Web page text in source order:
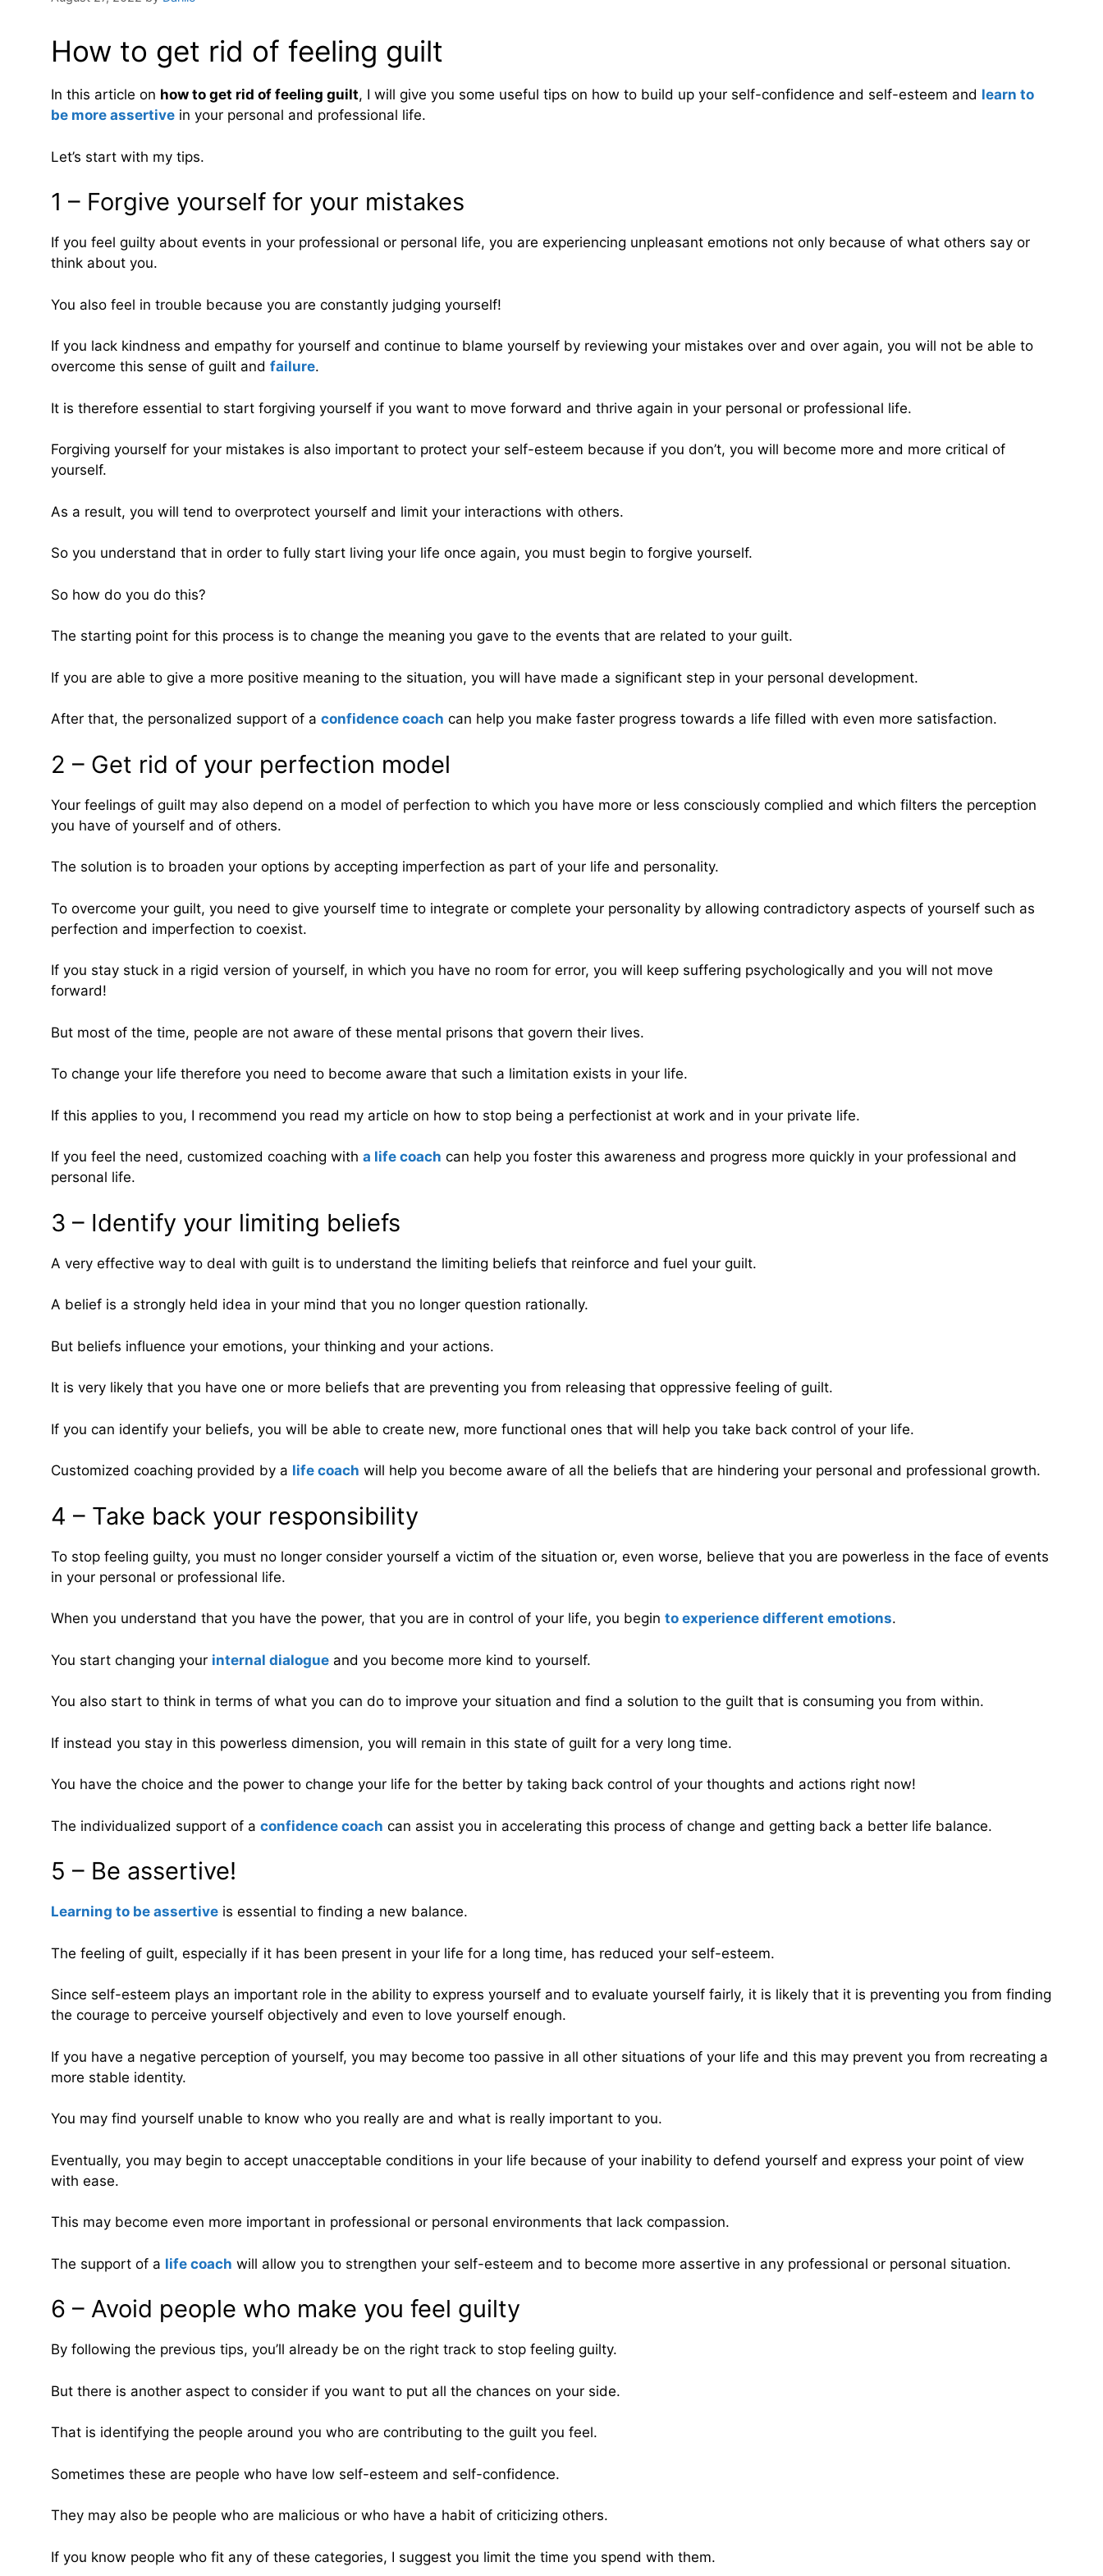
How to get rid of feeling guilt
In this article on how to get rid of feeling guilt, I will give you some useful tips on how to build up your self-confidence and self-esteem and learn to
be more assertive in your personal and professional life.
Let’s start with my tips.
1 – Forgive yourself for your mistakes
If you feel guilty about events in your professional or personal life, you are experiencing unpleasant emotions not only because of what others say or
think about you.
You also feel in trouble because you are constantly judging yourself!
If you lack kindness and empathy for yourself and continue to blame yourself by reviewing your mistakes over and over again, you will not be able to
overcome this sense of guilt and failure.
It is therefore essential to start forgiving yourself if you want to move forward and thrive again in your personal or professional life.
Forgiving yourself for your mistakes is also important to protect your self-esteem because if you don’t, you will become more and more critical of
yourself.
As a result, you will tend to overprotect yourself and limit your interactions with others.
So you understand that in order to fully start living your life once again, you must begin to forgive yourself.
So how do you do this?
The starting point for this process is to change the meaning you gave to the events that are related to your guilt.
If you are able to give a more positive meaning to the situation, you will have made a significant step in your personal development.
After that, the personalized support of a confidence coach can help you make faster progress towards a life filled with even more satisfaction.
2 – Get rid of your perfection model
Your feelings of guilt may also depend on a model of perfection to which you have more or less consciously complied and which filters the perception
you have of yourself and of others.
The solution is to broaden your options by accepting imperfection as part of your life and personality.
To overcome your guilt, you need to give yourself time to integrate or complete your personality by allowing contradictory aspects of yourself such as
perfection and imperfection to coexist.
If you stay stuck in a rigid version of yourself, in which you have no room for error, you will keep suffering psychologically and you will not move
forward!
But most of the time, people are not aware of these mental prisons that govern their lives.
To change your life therefore you need to become aware that such a limitation exists in your life.
If this applies to you, I recommend you read my article on how to stop being a perfectionist at work and in your private life.
If you feel the need, customized coaching with a life coach can help you foster this awareness and progress more quickly in your professional and
personal life.
3 – Identify your limiting beliefs
A very effective way to deal with guilt is to understand the limiting beliefs that reinforce and fuel your guilt.
A belief is a strongly held idea in your mind that you no longer question rationally.
But beliefs influence your emotions, your thinking and your actions.
It is very likely that you have one or more beliefs that are preventing you from releasing that oppressive feeling of guilt.
If you can identify your beliefs, you will be able to create new, more functional ones that will help you take back control of your life.
Customized coaching provided by a life coach will help you become aware of all the beliefs that are hindering your personal and professional growth.
4 – Take back your responsibility
To stop feeling guilty, you must no longer consider yourself a victim of the situation or, even worse, believe that you are powerless in the face of events
in your personal or professional life.
When you understand that you have the power, that you are in control of your life, you begin to experience different emotions.
You start changing your internal dialogue and you become more kind to yourself.
You also start to think in terms of what you can do to improve your situation and find a solution to the guilt that is consuming you from within.
If instead you stay in this powerless dimension, you will remain in this state of guilt for a very long time.
You have the choice and the power to change your life for the better by taking back control of your thoughts and actions right now!
The individualized support of a confidence coach can assist you in accelerating this process of change and getting back a better life balance.
5 – Be assertive!
Learning to be assertive is essential to finding a new balance.
The feeling of guilt, especially if it has been present in your life for a long time, has reduced your self-esteem.
Since self-esteem plays an important role in the ability to express yourself and to evaluate yourself fairly, it is likely that it is preventing you from finding
the courage to perceive yourself objectively and even to love yourself enough.
If you have a negative perception of yourself, you may become too passive in all other situations of your life and this may prevent you from recreating a
more stable identity.
You may find yourself unable to know who you really are and what is really important to you.
Eventually, you may begin to accept unacceptable conditions in your life because of your inability to defend yourself and express your point of view
with ease.
This may become even more important in professional or personal environments that lack compassion.
The support of a life coach will allow you to strengthen your self-esteem and to become more assertive in any professional or personal situation.
6 – Avoid people who make you feel guilty
By following the previous tips, you’ll already be on the right track to stop feeling guilty.
But there is another aspect to consider if you want to put all the chances on your side.
That is identifying the people around you who are contributing to the guilt you feel.
Sometimes these are people who have low self-esteem and self-confidence.
They may also be people who are malicious or who have a habit of criticizing others.
If you know people who fit any of these categories, I suggest you limit the time you spend with them.